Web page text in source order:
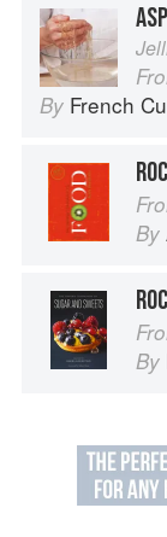
By French
By
By